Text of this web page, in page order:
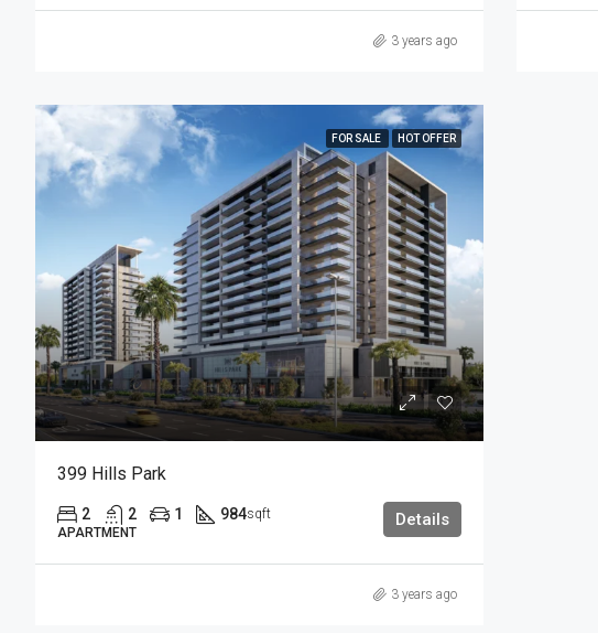
3 years ago
FOR SALE HOT OFFER
399 Hills Park
2 2 1 984sqft
APARTMENT
Details
3 years ago